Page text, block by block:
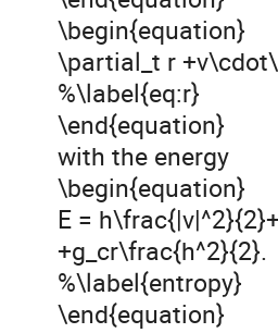
\begin{equation}
\partial_t r
%\label{eq:r}
\end{equation}
with the energy
\begin{equation}
E =
+g_cr\frac{h^2}{2}.
%\label{entropy}
\end{equation}